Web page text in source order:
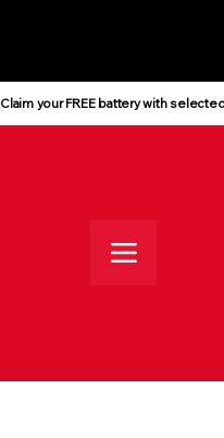
Claim your FREE battery with